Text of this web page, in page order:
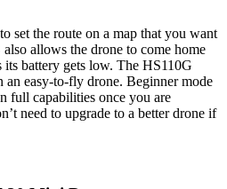
set the route on a map that you want
allows the drone to come home
battery gets low. The HS110G
an easy-to-fly drone. Beginner mode
full capabilities once you are
need to upgrade to a better drone if